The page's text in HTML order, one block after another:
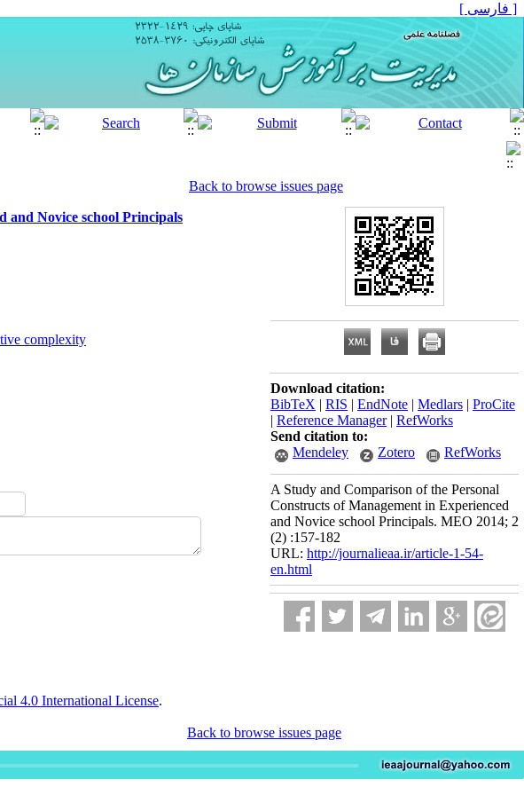
[ فارسی ]
Back to browse issues page
and Novice school Principals
complexity
Download citation:
BibTeX | RIS | EndNote | Medlars | ProCite
| Reference Manager| RefWorks
Send citation to:
Mendeley
Zotero RefWorks
A Study and Comparison of the Personal
Constructs of Management in Experienced
and Novice school Principals. MEO 2014; 2
(2) :157-182
URL: http://journalieaa.ir/article-1-54-
en.html
4.0 International License.
Back to browse issues page